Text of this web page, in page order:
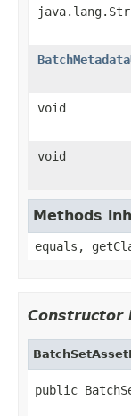
void
void
Methods
equals,
Constructor
public